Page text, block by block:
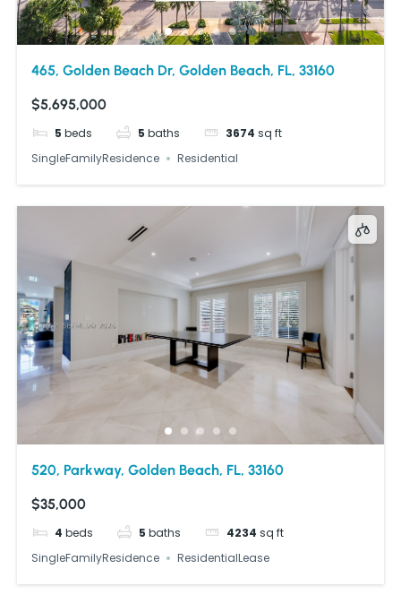
465, Golden Beach Dr, Golden Beach, FL, 33160
$5,695,000
5 beds 5 baths 3674 sq ft
SingleFamilyResidence
Residential
520, Parkway, Golden Beach, FL, 33160
$35,000
4 beds 5 baths 4234 sq ft
SingleFamilyResidence
ResidentialLease